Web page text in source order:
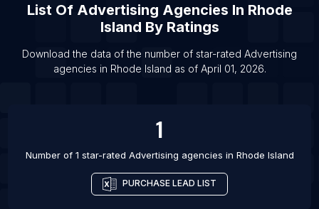
List Of Advertising agencies in Comilla
List Of Advertising agencies in Lincoln
List Of Advertising agencies in Middlesbrough
List Of Advertising agencies in Warangal
List Of Advertising Agencies In Rhode
Island By Ratings
Download the data of the number of star-rated Advertising
agencies in Rhode Island as of April 01, 2026.
1
Number of 1 star-rated Advertising agencies in Rhode Island
PURCHASE LEAD LIST